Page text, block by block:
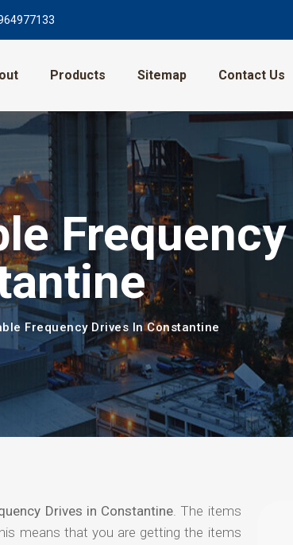
Products Sitemap Contact Us
Frequency Drives In Constantine
Drives in Constantine. The items
means that you are getting the items